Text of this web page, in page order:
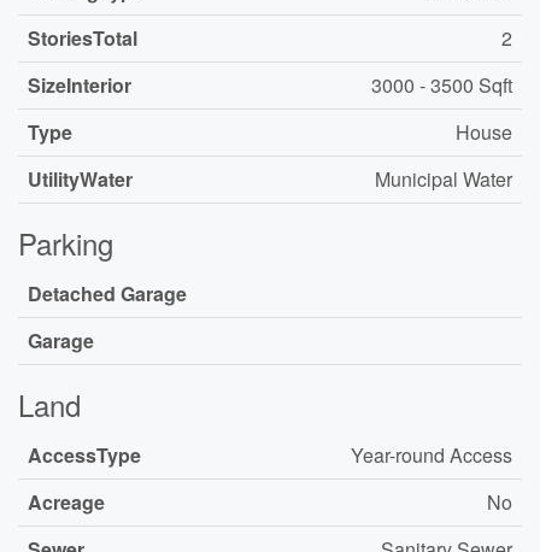
StoriesTotal
2
SizeInterior
3000 - 3500 Sqft
Type
House
UtilityWater
Municipal Water
Parking
Detached Garage
Garage
Land
AccessType
Year-round Access
Acreage
No